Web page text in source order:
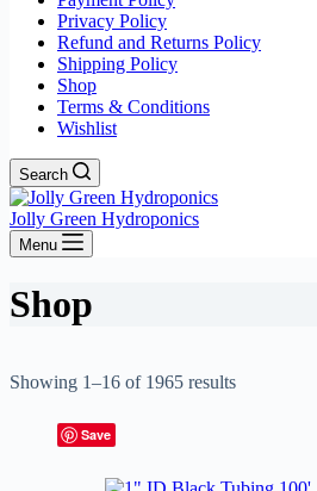
Privacy Policy
Refund and Returns Policy
Shipping Policy
Shop
Terms & Conditions
Wishlist
Search
Jolly Green Hydroponics
Menu
Shop
Showing 1–16 of 1965 results
Save